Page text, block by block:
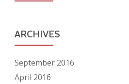
ARCHIVES
September 2016
April 2016